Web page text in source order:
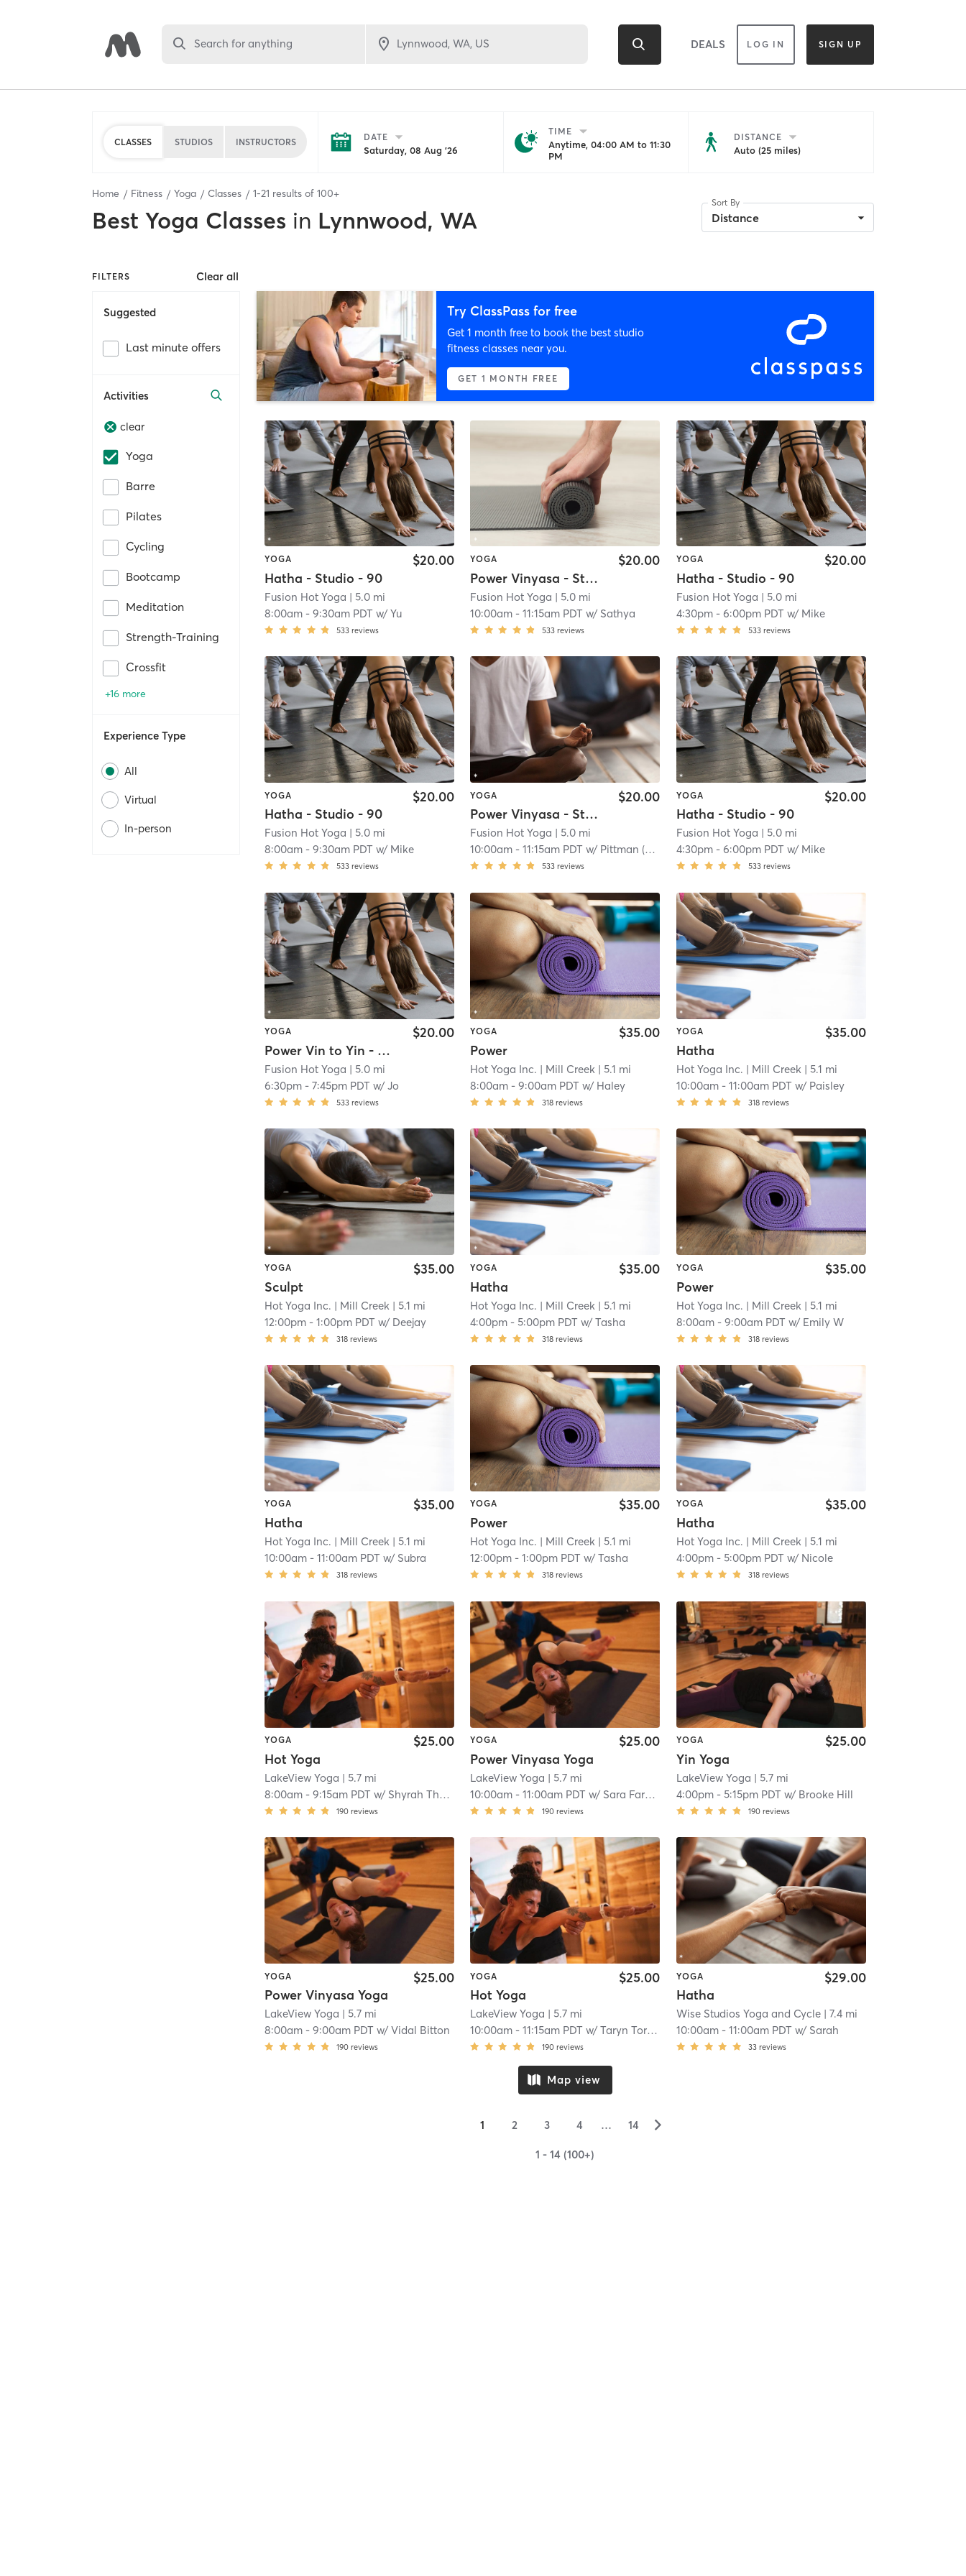
Search for anything DEALS LOG IN SIGN UP
CLASSES STUDIOS INSTRUCTORS DATE
Saturday, 08 Aug '26
TIME
Anytime, 04:00 AM to 11:30
PM
DISTANCE
Auto (25 miles)
Home Fitness Yoga Classes 1-21 results of 100+
Best Yoga Classes in Lynnwood, WA
Sort By
Distance
FILTERS Clear all
Suggested
Last minute offers
Activities
clear
Yoga
Barre
Pilates
Cycling
Bootcamp
Meditation
Strength-Training
Crossfit
+16 more
Experience Type
All
Virtual
In-person
Try ClassPass for free
Get 1 month free to book the best studio
fitness classes near you.
GET 1 MONTH FREE
YOGA
Hatha - Studio - 90
$20.00
Fusion Hot Yoga | 5.0 mi
8:00am -9:30am PDT w/Yu
533 reviews
YOGA
Power Vinyasa - Studio - 60
$20.00
Fusion Hot Yoga | 5.0 mi
10:00am -11:15am PDT w/ Sathya
533 reviews
YOGA
Hatha - Studio - 90
$20.00
Fusion Hot Yoga | 5.0 mi
4:30pm- 6:00pm PDT w/ Mike
533 reviews
YOGA
Hatha - Studio - 90
$20.00
Fusion Hot Yoga | 5.0 mi
8:00am -9:30am PDT w/ Mike
533 reviews
YOGA
Power Vinyasa - Studio - 75
$20.00
Fusion Hot Yoga | 5.0 mi
10:00am -11:15am PDT w/ Pittman (Brian)
533 reviews
YOGA
Hatha - Studio - 90
$20.00
Fusion Hot Yoga | 5.0 mi
4:30pm- 6:00pm PDT w/ Mike
533 reviews
YOGA
Power Vin to Yin - Studio - 75
$20.00
Fusion Hot Yoga | 5.0 mi
6:30pm -7:45pm PDT w/Jo
533 reviews
YOGA
Power
$35.00
Hot Yoga Inc. | Mill Creek | 5.1 mi
8:00am -9:00am PDT w/ Haley
318 reviews
YOGA
Hatha
$35.00
Hot Yoga Inc. | Mill Creek| 5.1 mi
10:00am- 11:00am PDT w/ Paisley
318 reviews
YOGA
Sculpt
$35.00
Hot Yoga Inc. | Mill Creek | 5.1 mi
12:00pm -1:00pm PDT w/ Deejay
318 reviews
YOGA
Hatha
$35.00
Hot Yoga Inc. | Mill Creek | 5.1 mi
4:00pm -5:00pm PDT w/Tasha
318 reviews
YOGA
Power
$35.00
Hot Yoga Inc. | Mill Creek | 5.1 mi
8:00am- 9:00am PDT w/ Emily W
318 reviews
YOGA
Hatha
$35.00
Hot Yoga Inc. | Mill Creek | 5.1 mi
10:00am -11:00am PDT w/ Subra
318 reviews
YOGA
Power
$35.00
Hot Yoga Inc. | Mill Creek | 5.1 mi
12:00pm -1:00pm PDT w/Tasha
318 reviews
YOGA
Hatha
$35.00
Hot Yoga Inc. | Mill Creek| 5.1 mi
4:00pm- 5:00pm PDT w/ Nicole
318 reviews
YOGA
Hot Yoga
$25.00
LakeView Yoga | 5.7 mi
8:00am -9:15am PDT w/ Shyrah Tharp
190 reviews
YOGA
Power Vinyasa Yoga
$25.00
LakeView Yoga | 5.7 mi
10:00am -11:00am PDT w/ Sara Farhat
190 reviews
YOGA
Yin Yoga
$25.00
LakeView Yoga | 5.7 mi
4:00pm- 5:15pm PDT w/ Brooke Hill
190 reviews
YOGA
Power Vinyasa Yoga
$25.00
LakeView Yoga | 5.7 mi
8:00am -9:00am PDT w/Vidal Bitton
190 reviews
YOGA
Hot Yoga
$25.00
LakeView Yoga | 5.7 mi
10:00am -11:15am PDT w/Taryn Torgerson
190 reviews
YOGA
Hatha
$29.00
Wise Studios Yoga and Cycle| 7.4 mi
10:00am- 11:00am PDT w/ Sarah
33 reviews
Map view
1 2 3 4 … 14 ▻
1 - 14 (100+)